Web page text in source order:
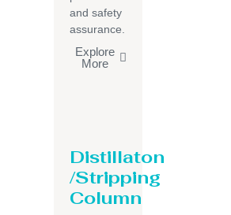
and safety
assurance.
Explore
More
Distillaton
/Stripping
Column